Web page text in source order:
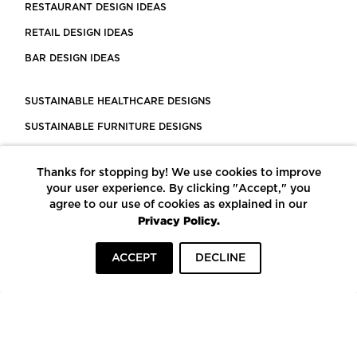
RESTAURANT DESIGN IDEAS
RETAIL DESIGN IDEAS
BAR DESIGN IDEAS
SUSTAINABLE HEALTHCARE DESIGNS
SUSTAINABLE FURNITURE DESIGNS
LEED CERTIFIED PROJECTS
CONSTRUCTION SOLUTIONS
POWERED BY ECOMEDES
Thanks for stopping by! We use cookies to improve
your user experience. By clicking "Accept," you
agree to our use of cookies as explained in our
Privacy Policy.
ACCEPT DECLINE